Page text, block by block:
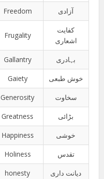
Freedom آزادی
Frugality
کفایت
اشعاری
Gallantry بہادری
Gaiety خوش طبعی
Generosity سخاوت
Greatness بڑائی
Happiness خوشی
Holiness تقدس
honesty دیانت داری